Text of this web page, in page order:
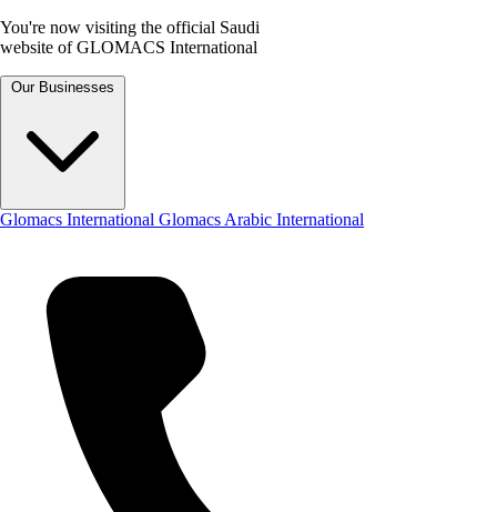
You're now visiting the official Saudi
website of GLOMACS International
Our Businesses
Glomacs International Glomacs Arabic International